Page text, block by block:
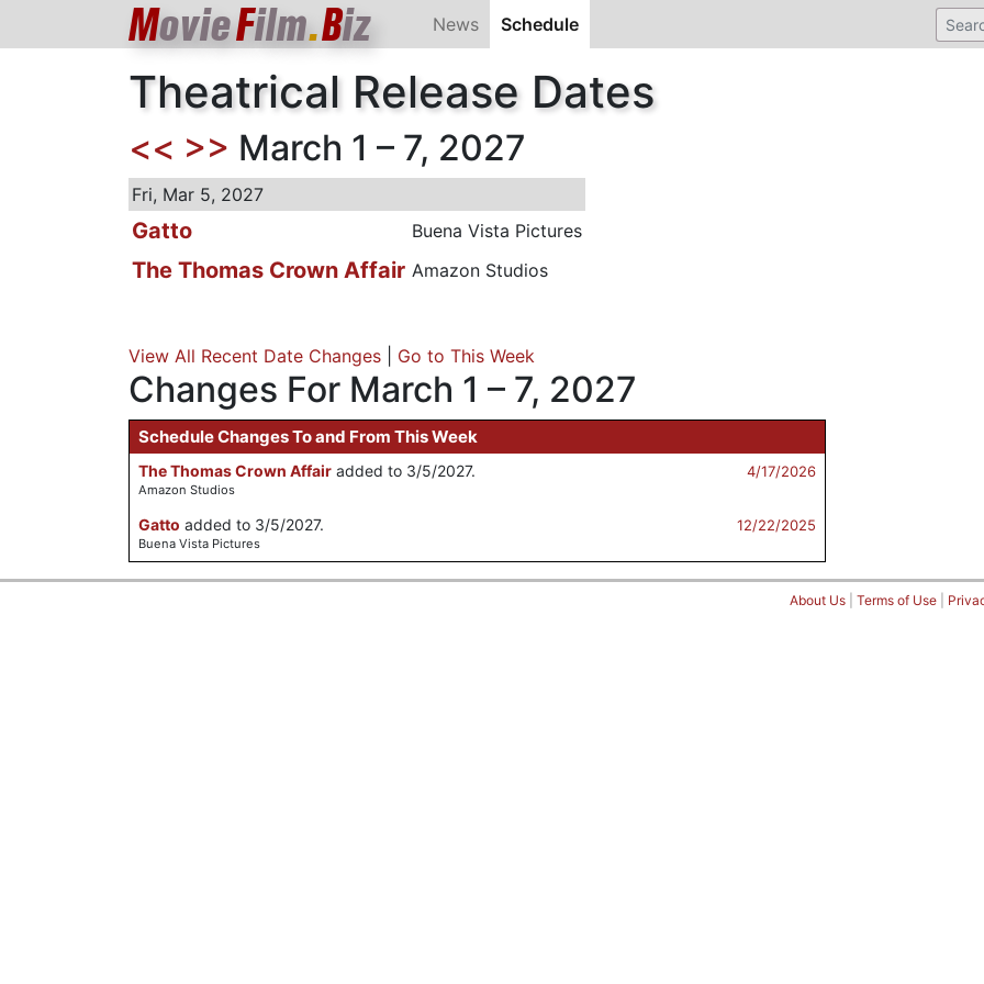
MovieFilm.Biz News Schedule
Theatrical Release Dates
<< >> March 1 – 7, 2027
Fri, Mar 5, 2027
Gatto Buena Vista Pictures
The Thomas Crown Affair Amazon Studios
View All Recent Date Changes Go to This Week
Changes For March 1 – 7, 2027
Schedule Changes To and From This Week
4/17/2026
The Thomas Crown Affair added to 3/5/2027.
Amazon Studios
12/22/2025
Gatto added to 3/5/2027.
Buena Vista Pictures
About Us Terms of Use